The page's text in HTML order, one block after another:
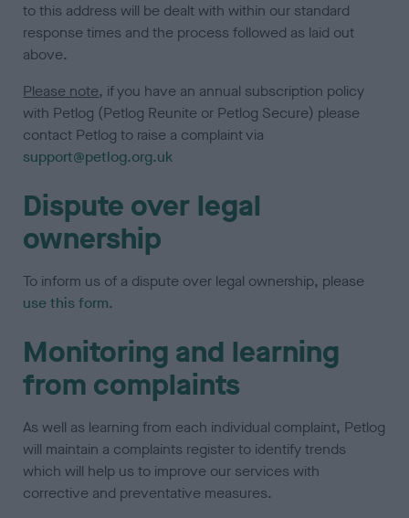
to this address will be dealt with within our standard
response times and the process followed as laid out
above.
Please note, if you have an annual subscription policy
with Petlog (Petlog Reunite or Petlog Secure) please
contact Petlog to raise a complaint via
support@petlog.org.uk
Dispute over legal
ownership
To inform us of a dispute over legal ownership, please
use this form.
Monitoring and learning
from complaints
As well as learning from each individual complaint, Petlog
will maintain a complaints register to identify trends
which will help us to improve our services with
corrective and preventative measures.